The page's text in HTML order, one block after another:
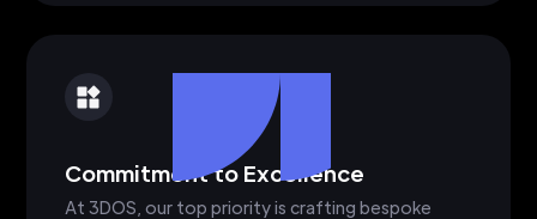
Commitment to Excellence
At 3DOS, our top priority is crafting bespoke